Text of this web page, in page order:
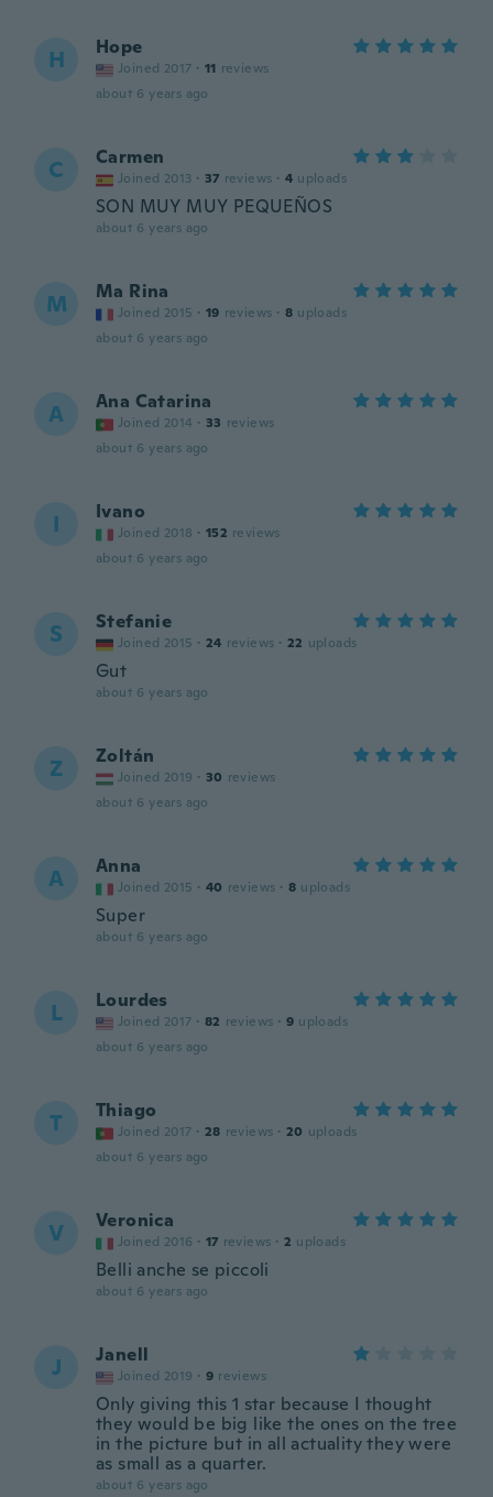
H Hope
Joined 2017 · 11 reviews
about 6 years ago
C Carmen
Joined 2013 · 37 reviews · 4 uploads
SON MUY MUY PEQUEÑOS
about 6 years ago
M Ma Rina
Joined 2015 · 19 reviews · 8 uploads
about 6 years ago
A Ana Catarina
Joined 2014 · 33 reviews
about 6 years ago
I Ivano
Joined 2018 · 152 reviews
about 6 years ago
S Stefanie
Joined 2015 · 24 reviews · 22 uploads
Gut
about 6 years ago
Z Zoltán
Joined 2019 · 30 reviews
about 6 years ago
A Anna
Joined 2015 · 40 reviews · 8 uploads
Super
about 6 years ago
L Lourdes
Joined 2017 · 82 reviews · 9 uploads
about 6 years ago
T Thiago
Joined 2017 · 28 reviews · 20 uploads
about 6 years ago
V Veronica
Joined 2016 · 17 reviews · 2 uploads
Belli anche se piccoli
about 6 years ago
J Janell
Joined 2019 · 9 reviews
Only giving this 1 star because I thought
they would be big like the ones on the tree
in the picture but in all actuality they were
as small as a quarter.
about 6 years ago